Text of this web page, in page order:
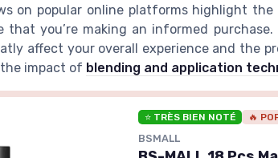
on popular online platforms highlight
that you’re making an informed
affect your overall experience and the
impact of blending and application
⭐ TRÈS BIEN NOTÉ 🔥
BSMALL